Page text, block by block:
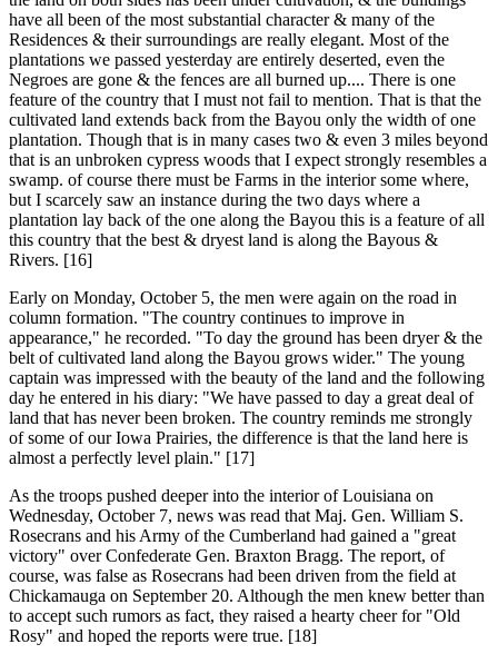
have all been of the most substantial character & many of the
Residences & their surroundings are really elegant. Most of the
plantations we passed yesterday are entirely deserted, even the
Negroes are gone & the fences are all burned up.... There is one
feature of the country that I must not fail to mention. That is that the
cultivated land extends back from the Bayou only the width of one
plantation. Though that is in many cases two & even 3 miles beyond
that is an unbroken cypress woods that I expect strongly resembles a
swamp. of course there must be Farms in the interior some where,
but I scarcely saw an instance during the two days where a
plantation lay back of the one along the Bayou this is a feature of all
this country that the best & dryest land is along the Bayous &
Rivers. [16]
Early on Monday, October 5, the men were again on the road in
column formation. "The country continues to improve in
appearance," he recorded. "To day the ground has been dryer & the
belt of cultivated land along the Bayou grows wider." The young
captain was impressed with the beauty of the land and the following
day he entered in his diary: "We have passed to day a great deal of
land that has never been broken. The country reminds me strongly
of some of our Iowa Prairies, the difference is that the land here is
almost a perfectly level plain." [17]
As the troops pushed deeper into the interior of Louisiana on
Wednesday, October 7, news was read that Maj. Gen. William S.
Rosecrans and his Army of the Cumberland had gained a "great
victory" over Confederate Gen. Braxton Bragg. The report, of
course, was false as Rosecrans had been driven from the field at
Chickamauga on September 20. Although the men knew better than
to accept such rumors as fact, they raised a hearty cheer for "Old
Rosy" and hoped the reports were true. [18]